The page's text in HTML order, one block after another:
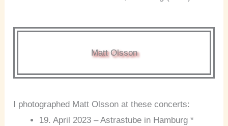
Matt Olsson
I photographed Matt Olsson at these concerts:
19. April 2023 – Astrastube in Hamburg *